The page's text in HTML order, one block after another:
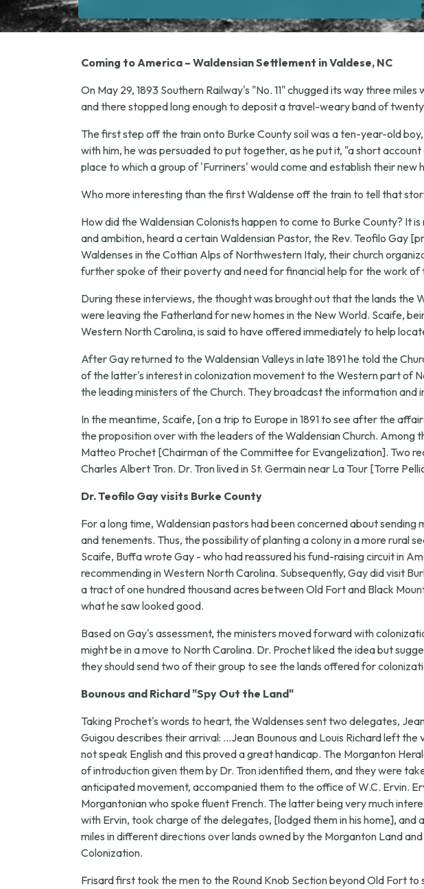
Coming to America – Waldensian Settlement in Valdese, NC
On May 29, 1893 Southern Railway's "No. 11" chugged its way three
and there stopped long enough to deposit a travel-weary band of
The first step off the train onto Burke County soil was a ten-year-old
with him, he was persuaded to put together, as he put it, "a short
place to which a group of 'Furriners' would come and establish their new
Who more interesting than the first Waldense off the train to tell that
How did the Waldensian Colonists happen to come to Burke County? It
and ambition, heard a certain Waldensian Pastor, the Rev. Teofilo Gay
Waldenses in the Cottian Alps of Northwestern Italy, their church
further spoke of their poverty and need for financial help for the work of
During these interviews, the thought was brought out that the lands the
were leaving the Fatherland for new homes in the New World. Scaife,
Western North Carolina, is said to have offered immediately to help
After Gay returned to the Waldensian Valleys in late 1891 he told the
of the latter's interest in colonization movement to the Western part of
the leading ministers of the Church. They broadcast the information
In the meantime, Scaife, [on a trip to Europe in 1891 to see after the
the proposition over with the leaders of the Waldensian Church. Among
Matteo Prochet [Chairman of the Committee for Evangelization]. Two
Charles Albert Tron. Dr. Tron lived in St. Germain near La Tour [Torre
Dr. Teofilo Gay visits Burke County
For a long time, Waldensian pastors had been concerned about
and tenements. Thus, the possibility of planting a colony in a more rural
Scaife, Buffa wrote Gay - who had reassured his fund-raising circuit in
recommending in Western North Carolina. Subsequently, Gay did visit
a tract of one hundred thousand acres between Old Fort and Black
what he saw looked good.
Based on Gay's assessment, the ministers moved forward with
might be in a move to North Carolina. Dr. Prochet liked the idea but
they should send two of their group to see the lands offered for
Bounous and Richard "Spy Out the Land"
Taking Prochet's words to heart, the Waldenses sent two delegates,
Guigou describes their arrival: ...Jean Bounous and Louis Richard left
not speak English and this proved a great handicap. The Morganton
of introduction given them by Dr. Tron identified them, and they were
anticipated movement, accompanied them to the office of W.C. Ervin.
Morgantonian who spoke fluent French. The latter being very much
with Ervin, took charge of the delegates, [lodged them in his home],
miles in different directions over lands owned by the Morganton Land
Colonization.
Frisard first took the men to the Round Knob Section beyond Old Fort